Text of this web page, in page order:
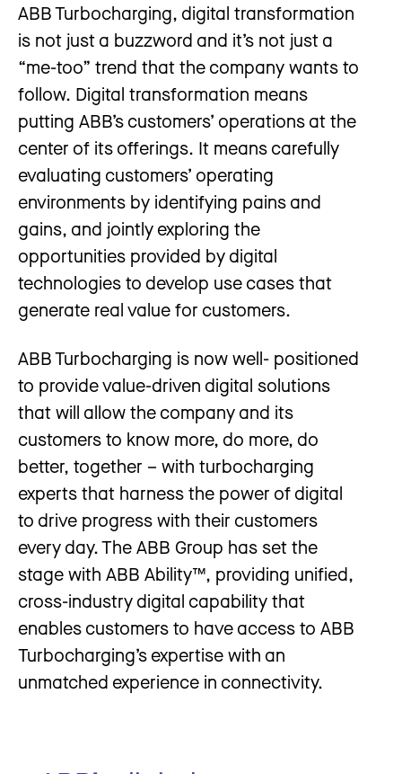
ABB Turbocharging, digital transformation
is not just a buzzword and it’s not just a
“me-too” trend that the company wants to
follow. Digital transformation means
putting ABB’s customers’ operations at the
center of its offerings. It means carefully
evaluating customers’ operating
environments by identifying pains and
gains, and jointly exploring the
opportunities provided by digital
technologies to develop use cases that
generate real value for customers.
ABB Turbocharging is now well- positioned
to provide value-driven digital solutions
that will allow the company and its
customers to know more, do more, do
better, together – with turbocharging
experts that harness the power of digital
to drive progress with their customers
every day. The ABB Group has set the
stage with ABB Ability™, providing unified,
cross-industry digital capability that
enables customers to have access to ABB
Turbocharging’s expertise with an
unmatched experience in connectivity.